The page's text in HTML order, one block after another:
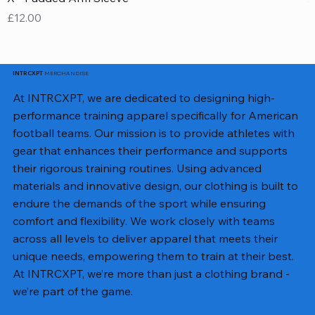
Price
£12.00
INTRCXPTMERCHANDISE
At INTRCXPT, we are dedicated to designing high-
performance training apparel specifically for American
football teams. Our mission is to provide athletes with
gear that enhances their performance and supports
their rigorous training routines. Using advanced
materials and innovative design, our clothing is built to
endure the demands of the sport while ensuring
comfort and flexibility. We work closely with teams
across all levels to deliver apparel that meets their
unique needs, empowering them to train at their best.
At INTRCXPT, we’re more than just a clothing brand -
we’re part of the game.